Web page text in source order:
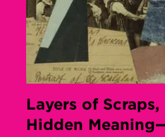
Layers of
Hidden